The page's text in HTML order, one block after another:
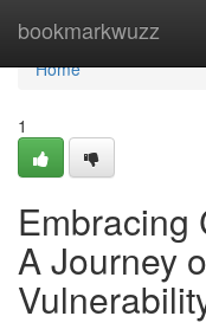
bookmarkwuzz
Home
Home
1
Embracing
A Journey